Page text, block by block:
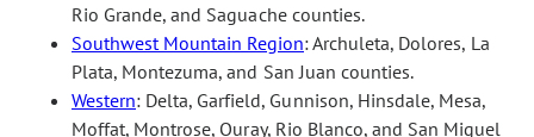
Rio Grande, and Saguache counties.
Southwest Mountain Region: Archuleta, Dolores, La
Plata, Montezuma, and San Juan counties.
Western: Delta, Garfield, Gunnison, Hinsdale, Mesa,
Moffat, Montrose, Ouray, Rio Blanco, and San Miguel